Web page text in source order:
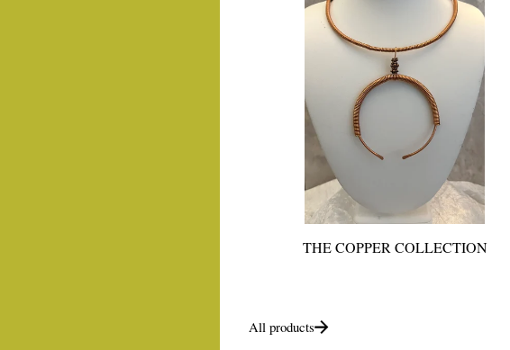
THE COPPER COLLECTION
All products